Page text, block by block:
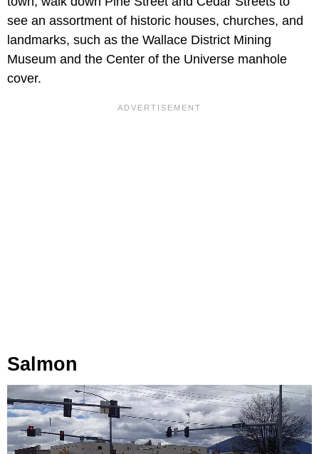
see an assortment of historic houses, churches, and
landmarks, such as the Wallace District Mining
Museum and the Center of the Universe manhole
cover.
Salmon